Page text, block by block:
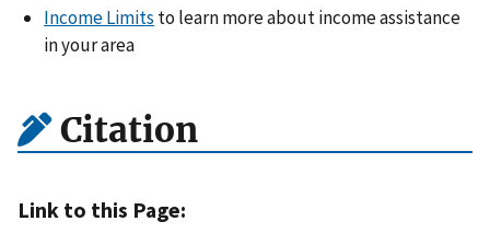
Income Limits to learn more about income assistance
in your area
Citation
Link to this Page: